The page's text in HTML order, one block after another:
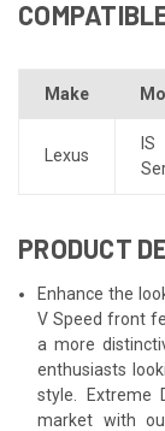
Make
Lexus
IS
PRODUCT
Enhance the
V Speed front
a more
enthusiasts
style. Extreme
market with